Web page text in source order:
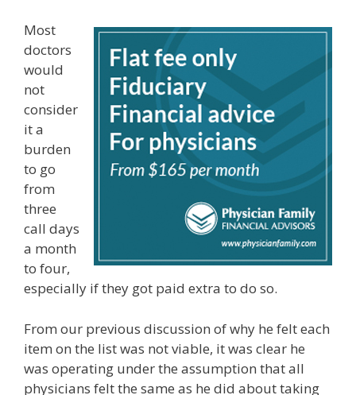
Most
doctors
would
not
consider
it a
burden
to go
from
three
call days
a month
to four,
especially if they got paid extra to do so.
From our previous discussion of why he felt each
item on the list was not viable, it was clear he
was operating under the assumption that all
physicians felt the same as he did about taking